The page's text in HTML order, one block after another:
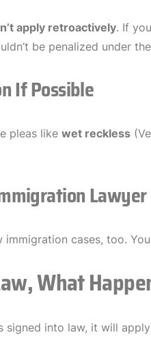
apply retroactively. If
be penalized under
If Possible
pleas like wet reckless
Lawyer
immigration cases, too.
What
signed into law, it will